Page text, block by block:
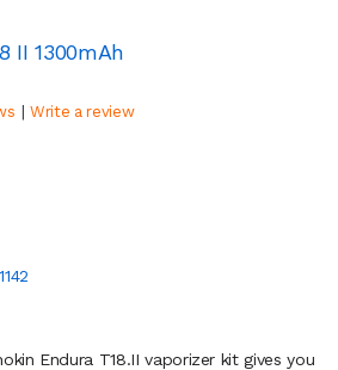
II 1300mAh
| Write a review
Endura T18.II vaporizer kit gives you